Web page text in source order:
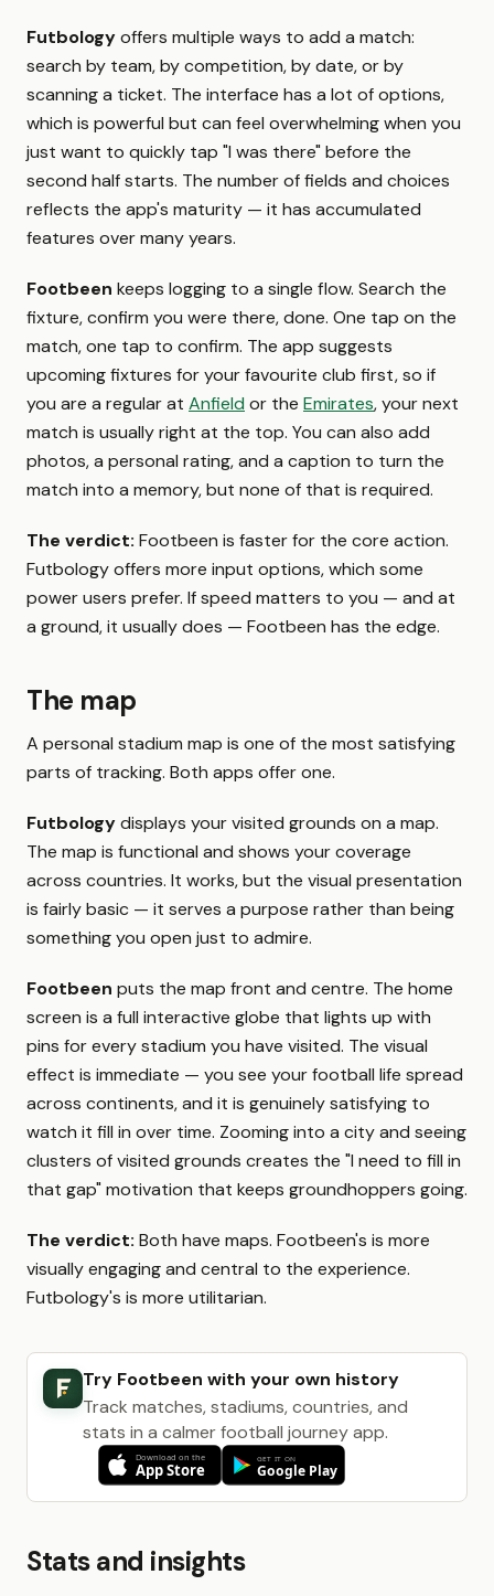
Futbologyoffers multiple ways to add a match:
search by team, by competition, by date, or by
scanning a ticket. The interface has a lot of options,
which is powerful but can feel overwhelming when you
just want to quickly tap "I was there" before the
second half starts. The number of fields and choices
reflects the app's maturity — it has accumulated
features over many years.
Footbeen keeps logging to a single flow. Search the
fixture, confirm you were there, done. One tap on the
match, one tap to confirm. The app suggests
upcoming fixtures for your favourite club first, so if
you are a regular at Anfield or the Emirates, your next
match is usually right at the top. You can also add
photos, a personal rating, and a caption to turn the
match into a memory, but none of that is required.
The verdict: Footbeen is faster for the core action.
Futbology offers more input options, which some
power users prefer. If speed matters to you — and at
a ground, it usually does — Footbeen has the edge.
The map
A personal stadium map is one of the most satisfying
parts of tracking. Both apps offer one.
Futbologydisplays your visited grounds on a map.
The map is functional and shows your coverage
across countries. It works, but the visual presentation
is fairly basic — it serves a purpose rather than being
something you open just to admire.
Footbeen puts the map front and centre. The home
screen is a full interactive globe that lights up with
pins for every stadium you have visited. The visual
effect is immediate — you see your football life spread
across continents, and it is genuinely satisfying to
watch it fill in over time. Zooming into a city and seeing
clusters of visited grounds creates the "I need to fill in
that gap" motivation that keeps groundhoppers going.
The verdict: Both have maps. Footbeen's is more
visually engaging and central to the experience.
Futbology's is more utilitarian.
Try Footbeen with your own history
Track matches, stadiums, countries, and
stats in a calmer football journey app.
Stats and insights